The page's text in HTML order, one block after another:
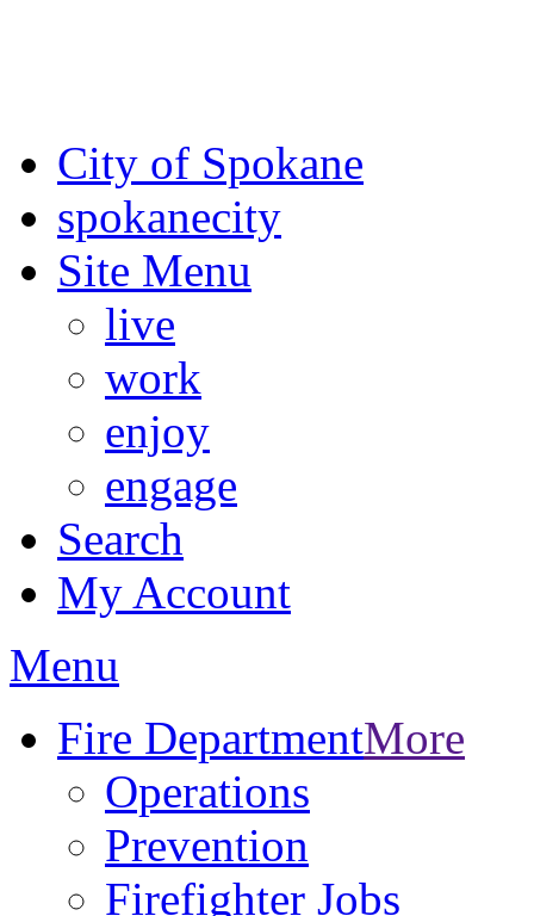
City of Spokane
spokanecity
Site Menu
live
work
enjoy
engage
Search
My Account
Menu
Fire DepartmentMore
Operations
Prevention
Firefighter Jobs